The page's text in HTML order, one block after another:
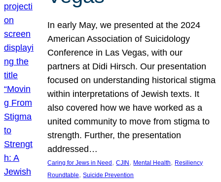
In early May, we presented at the 2024
American Association of Suicidology
Conference in Las Vegas, with our
partners at Didi Hirsch. Our presentation
focused on understanding historical stigma
within interpretations of Jewish texts. It
also covered how we have worked as a
united community to move from stigma to
strength. Further, the presentation
addressed…
Caring for Jews in Need , CJIN , Mental Health, Resiliency
Roundtable, Suicide Prevention